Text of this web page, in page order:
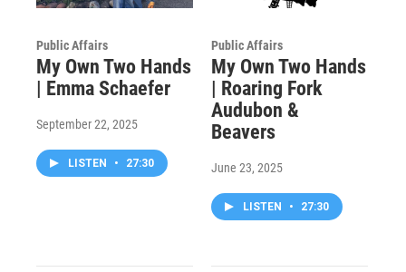
Public Affairs
My Own Two Hands
| Emma Schaefer
September 22, 2025
LISTEN • 27:30
Public Affairs
My Own Two Hands
| Roaring Fork
Audubon &
Beavers
June 23, 2025
LISTEN • 27:30